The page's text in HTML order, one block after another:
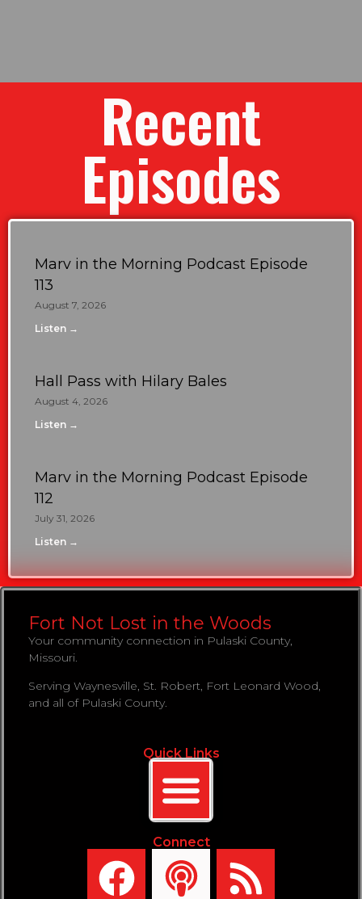
Recent
Episodes
Marv in the Morning Podcast Episode
113
August 7, 2026
Listen →
Hall Pass with Hilary Bales
August 4, 2026
Listen →
Marv in the Morning Podcast Episode
112
July 31, 2026
Listen →
Fort Not Lost in the Woods
Your community connection in Pulaski County,
Missouri.
Serving Waynesville, St. Robert, Fort Leonard Wood,
and all of Pulaski County.
Quick Links
Connect